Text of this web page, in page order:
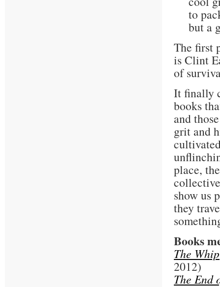
to
but a
The first
is Clint
of
It finally
books
and
grit and
place,
show us
they
Books
The Whip
2012)
The End